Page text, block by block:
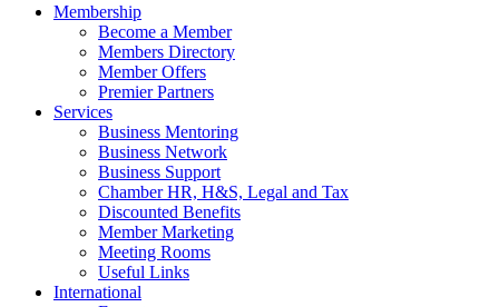
Membership
Become a Member
Members Directory
Member Offers
Premier Partners
Services
Business Mentoring
Business Network
Business Support
Chamber HR, H&S, Legal and Tax
Discounted Benefits
Member Marketing
Meeting Rooms
Useful Links
International